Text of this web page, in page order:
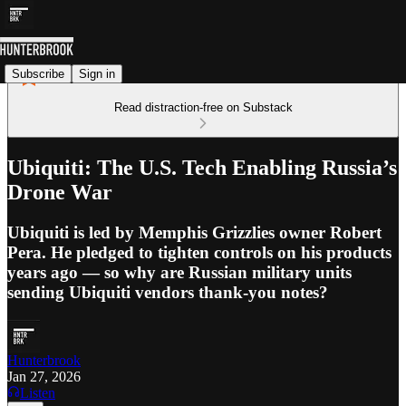
Subscribe Sign in
Read distraction-free on Substack
Ubiquiti: The U.S. Tech Enabling Russia’s
Drone War
Ubiquiti is led by Memphis Grizzlies owner Robert
Pera. He pledged to tighten controls on his products
years ago — so why are Russian military units
sending Ubiquiti vendors thank-you notes?
Hunterbrook
Jan 27, 2026
Listen